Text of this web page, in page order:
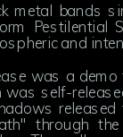
metal bands
Pestilential
and
was a demo
self-
through